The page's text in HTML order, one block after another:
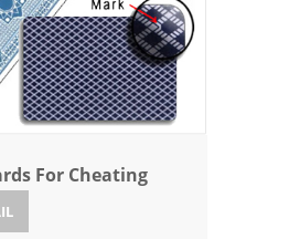
For Cheating